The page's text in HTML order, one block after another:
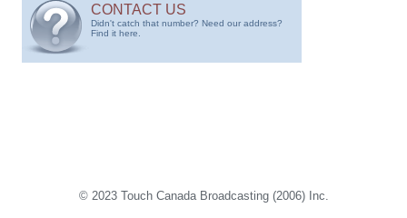
CONTACT US
Didn't catch that number? Need our address?
Find it here.
© 2023 Touch Canada Broadcasting (2006) Inc.